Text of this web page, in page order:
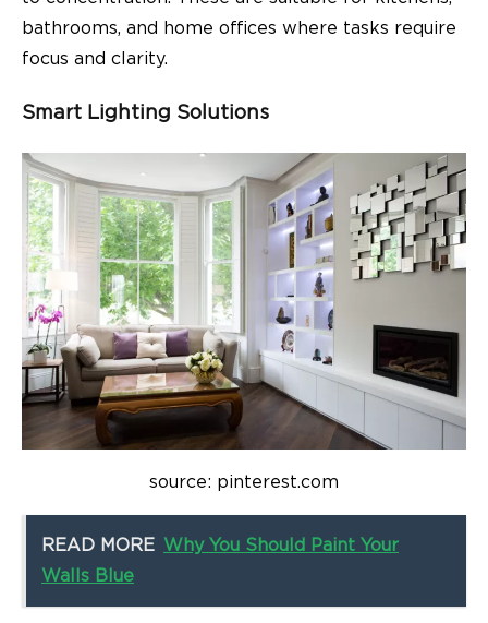
bathrooms, and home offices where tasks require
focus and clarity.
Smart Lighting Solutions
source: pinterest.com
READ MORE Why You Should Paint Your
Walls Blue